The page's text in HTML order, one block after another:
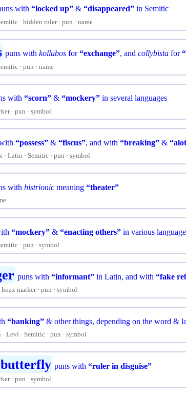
with“locked up” &“disappeared” in Semitic
hidden ruler pun name
puns withkollubos for“exchange”, andcollybista for
pun name
with“scorn” &“mockery” in several languages
pun symbol
“possess” &“fiscus”, and with“breaking” &
Latin Semitic pun symbol
withhistrionic meaning“theater”
“mockery” &“enacting others” in various
pun symbol
puns with“informant” in Latin, and with“fake
hoax marker pun symbol
“banking” & other things, depending on the word &
Levi Semitic pun symbol
puns with“ruler in disguise”
pun symbol